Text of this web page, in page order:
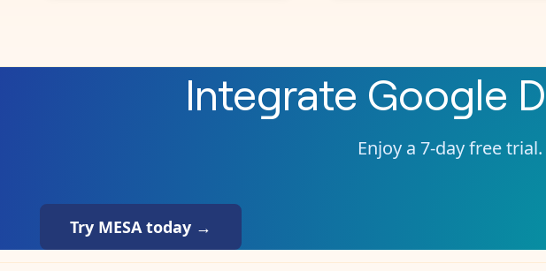
Integrate Google
Enjoy a 7-day free
Try MESA today →